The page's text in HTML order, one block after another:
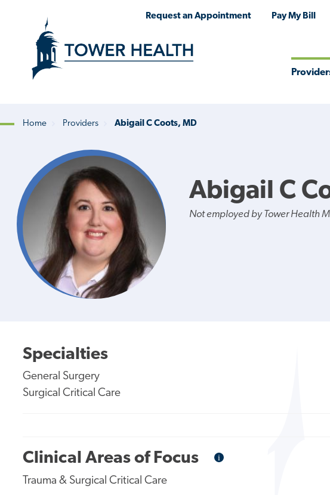
Request an Appointment Pay My Bill
Breadcrumb
Home Providers Abigail C Coots, MD
Abigail C
Not employed by Tower Health
Specialties
General Surgery
Surgical Critical Care
Clinical Areas of Focus iInformational
Trauma & Surgical Critical Care